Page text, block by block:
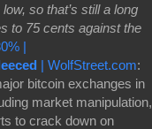
so that’s still a long
to 75 cents against the
|
| WolfStreet.com:
bitcoin exchanges in
market manipulation,
to crack down on